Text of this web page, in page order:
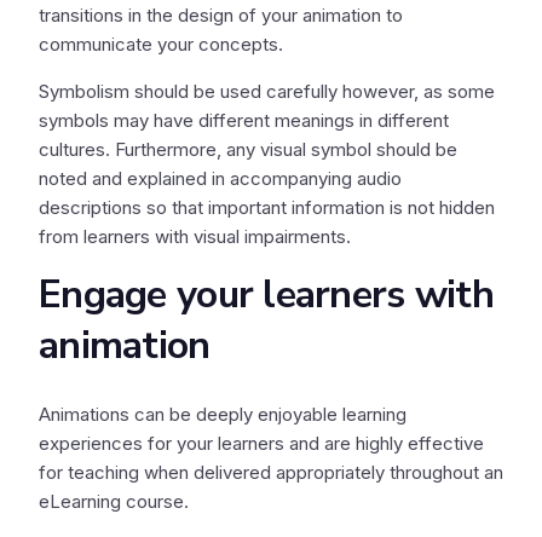
transitions in the design of your animation to
communicate your concepts.
Symbolism should be used carefully however, as some
symbols may have different meanings in different
cultures. Furthermore, any visual symbol should be
noted and explained in accompanying audio
descriptions so that important information is not hidden
from learners with visual impairments.
Engage your learners with
animation
Animations can be deeply enjoyable learning
experiences for your learners and are highly effective
for teaching when delivered appropriately throughout an
eLearning course.